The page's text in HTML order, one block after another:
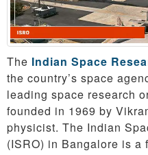
The Indian Space
the country’s space
leading space research
founded in 1969 by
physicist. The Indian
(ISRO) in Bangalore is